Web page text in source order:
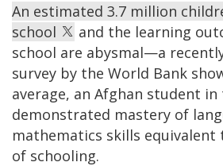
An estimated 3.7 million
school
and the learning
school are abysmal—a
survey by the World Bank
average, an Afghan student
demonstrated mastery of
mathematics skills equivalent
of schooling.